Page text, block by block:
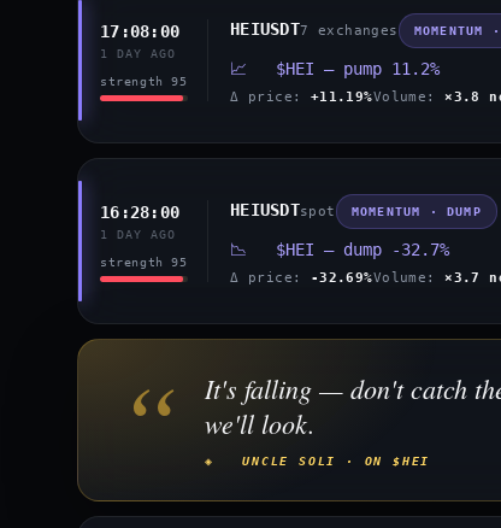
17:08:00
1 DAY AGO
strength 95
HEIUSDT7 exchanges MOMENTUM
📈 $HEI — pump 11.2%
Δ price: +11.19%Volume: ×3.8
16:28:00
1 DAY AGO
strength 95
HEIUSDTspot MOMENTUM · DUMP
📉 $HEI — dump -32.7%
Δ price: -32.69%Volume: ×3.7
“
It's falling — don't catch
we'll look.
◈ UNCLE SOLI · ON $HEI